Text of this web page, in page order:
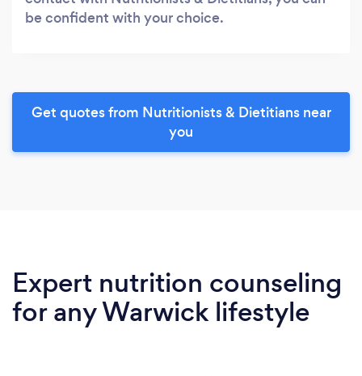
be confident with your choice.
Get quotes from Nutritionists & Dietitians near
you
Expert nutrition counseling
for any Warwick lifestyle